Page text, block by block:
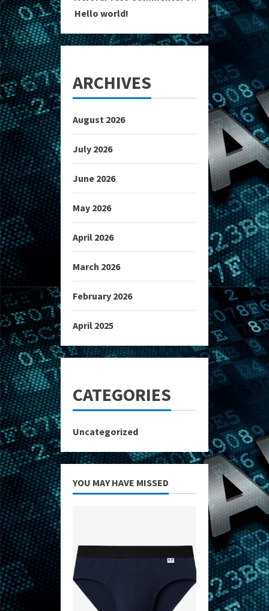
Hello world!
ARCHIVES
August 2026
July 2026
June 2026
May 2026
April 2026
March 2026
February 2026
April 2025
CATEGORIES
Uncategorized
YOU MAY HAVE MISSED